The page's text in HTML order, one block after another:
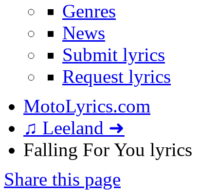
Genres
News
Submit lyrics
Request lyrics
MotoLyrics.com
♫ Leeland ➜
Falling For You lyrics
Share this page